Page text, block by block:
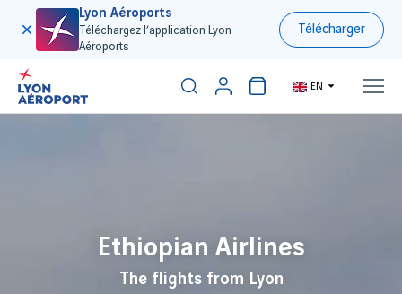
Lyon Aéroports
Téléchargez l’application Lyon
Aéroports
Télécharger
EN
Ethiopian Airlines
The flights from Lyon